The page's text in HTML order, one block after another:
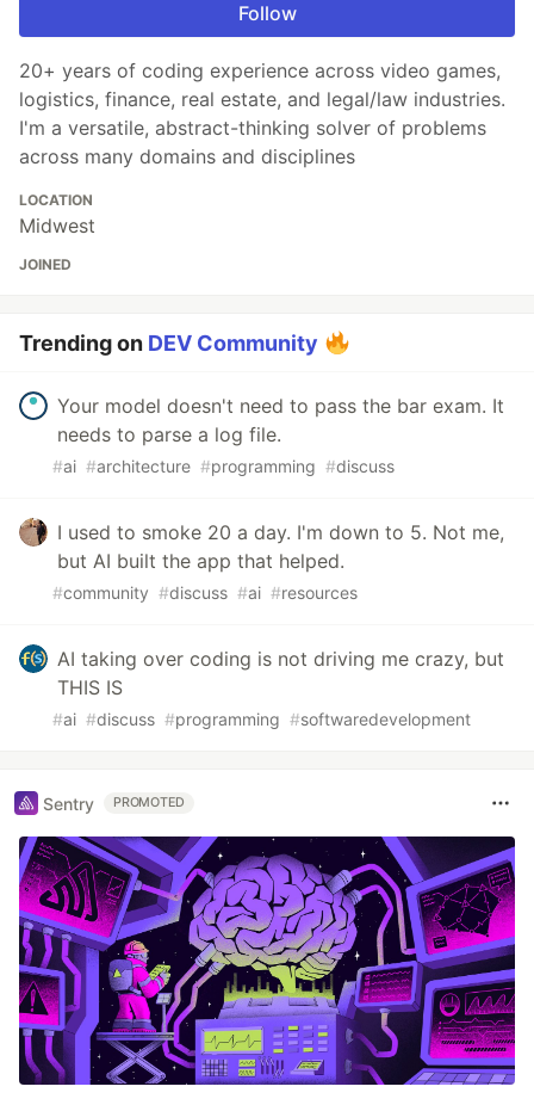
Follow
20+ years of coding experience across video games,
logistics, finance, real estate, and legal/law industries.
I'm a versatile, abstract-thinking solver of problems
across many domains and disciplines
LOCATION
Midwest
JOINED
Trending on DEV Community
Your model doesn't need to pass the bar exam. It
needs to parse a log file.
#ai #architecture #programming #discuss
I used to smoke 20 a day. I'm down to 5. Not me,
but AI built the app that helped.
#community #discuss #ai #resources
AI taking over coding is not driving me crazy, but
THIS IS
#ai #discuss #programming #softwaredevelopment
Sentry PROMOTED